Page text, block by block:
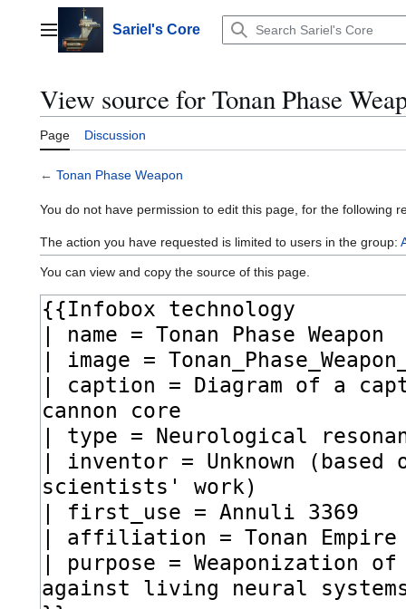
contentMain menuSariel's Core
View source for Tonan Phase
Page Discussion
← Tonan Phase Weapon
You do not have permission to edit this page, for the following
The action you have requested is limited to users in the group:
You can view and copy the source of this page.